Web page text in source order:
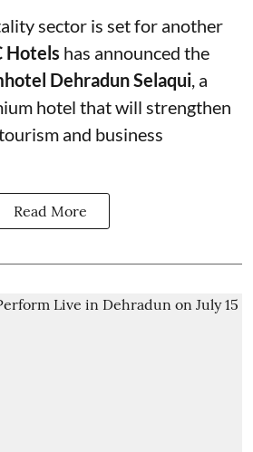
sector is set for another
Hotels has announced the
Dehradun Selaqui , a
hotel that will strengthen
and business
Read More